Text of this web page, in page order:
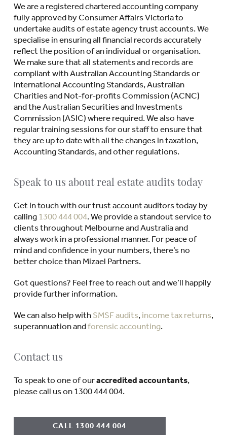
We are a registered chartered accounting company
fully approved by Consumer Affairs Victoria to
undertake audits of estate agency trust accounts. We
specialise in ensuring all financial records accurately
reflect the position of an individual or organisation.
We make sure that all statements and records are
compliant with Australian Accounting Standards or
International Accounting Standards, Australian
Charities and Not-for-profits Commission (ACNC)
and the Australian Securities and Investments
Commission (ASIC) where required. We also have
regular training sessions for our staff to ensure that
they are up to date with all the changes in taxation,
Accounting Standards, and other regulations.
Speak to us about real estate audits today
Get in touch with our trust account auditors today by
calling 1300 444 004. We provide a standout service to
clients throughout Melbourne and Australia and
always work in a professional manner. For peace of
mind and confidence in your numbers, there’s no
better choice than Mizael Partners.
Got questions? Feel free to reach out and we’ll happily
provide further information.
We can also help with SMSF audits, income tax returns,
superannuation andforensic accounting.
Contact us
To speak to one of ouraccredited accountants,
please call us on 1300 444 004.
CALL 1300 444 004